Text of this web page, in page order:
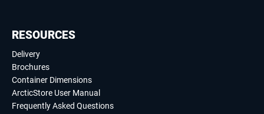
RESOURCES
Delivery
Brochures
Container Dimensions
ArcticStore User Manual
Frequently Asked Questions